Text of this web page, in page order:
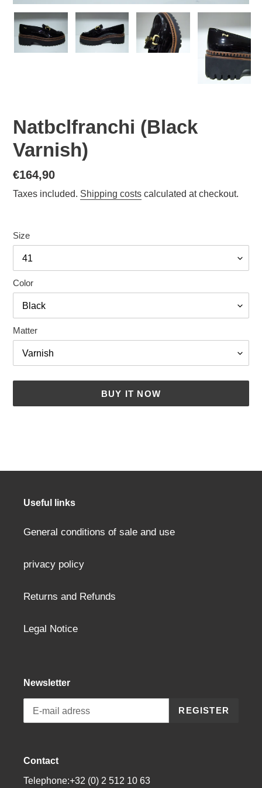
Natbclfranchi (Black
Varnish)
Normal
price
€164,90
Taxes included. Shipping costs calculated at checkout.
Size
Color
Matter
BUY IT NOW
Useful links
General conditions of sale and use
privacy policy
Returns and Refunds
Legal Notice
Newsletter
REGISTER
Contact
Telephone:+32 (0) 2 512 10 63